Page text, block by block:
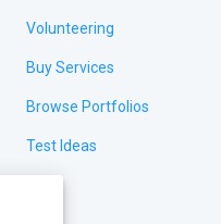
Volunteering
Buy Services
Browse Portfolios
Test Ideas